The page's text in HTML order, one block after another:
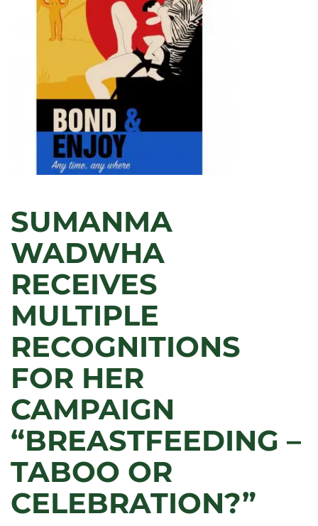
SUMANMA
WADWHA
RECEIVES
MULTIPLE
RECOGNITIONS
FOR HER
CAMPAIGN
“BREASTFEEDING –
TABOO OR
CELEBRATION?”